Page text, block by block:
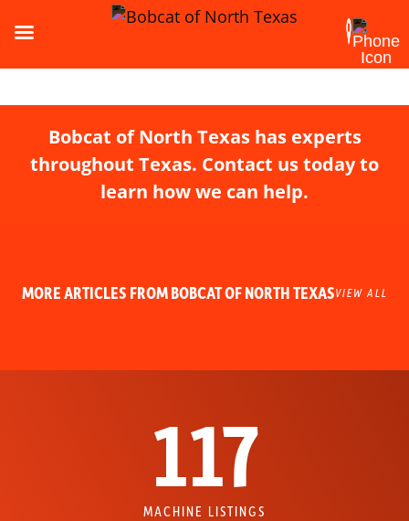
Bobcat of North Texas has experts
throughout Texas. Contact us today to
learn how we can help.
MORE ARTICLES FROM BOBCAT OF NORTH TEXASVIEW ALL
117
MACHINE LISTINGS